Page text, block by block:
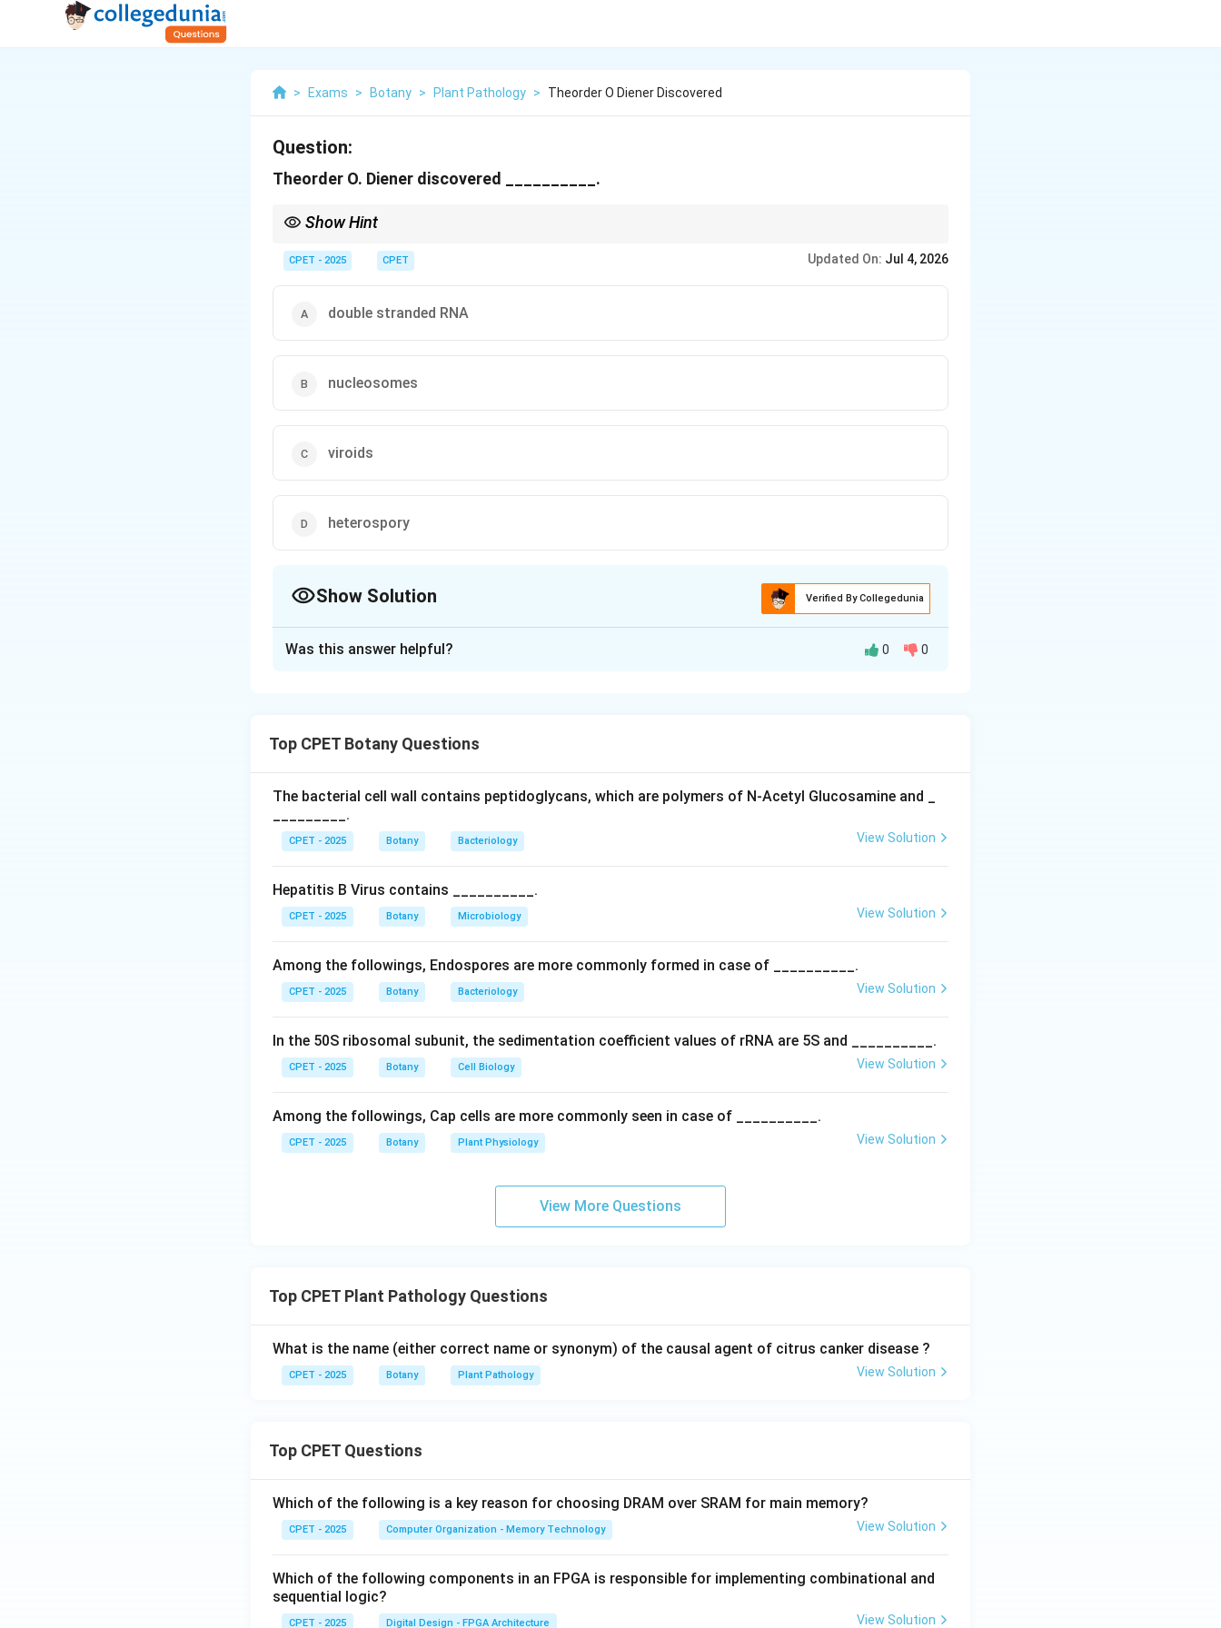
> Exams > Botany > Plant Pathology > Theorder O Diener Discovered
Question:
Theorder O. Diener discovered __________.
Show Hint
CPET - 2025 CPET Updated On: Jul 4, 2026
double stranded RNA
nucleosomes
viroids
heterospory
Show Solution Verified By Collegedunia
Step 2: He discovered that the infectious agent responsible was not a virus but a much smaller,
Step 3:This discovery introduced viroids as an entirely new class of plant pathogens, smaller and
simpler than any known virus.
Step 4:Double stranded RNA, nucleosomes and heterospory are unrelated discoveries, so the
Download Solution in PDF
Was this answer helpful? 0 0
Top CPET Botany Questions
The bacterial cell wall contains peptidoglycans, which are polymers of N-Acetyl Glucosamine and _
_________.
CPET - 2025 Botany Bacteriology View Solution
Hepatitis B Virus contains __________.
CPET - 2025 Botany Microbiology View Solution
Among the followings, Endospores are more commonly formed in case of __________.
CPET - 2025 Botany Bacteriology View Solution
In the 50S ribosomal subunit, the sedimentation coefficient values of rRNA are 5S and __________.
CPET - 2025 Botany Cell Biology View Solution
Among the followings, Cap cells are more commonly seen in case of __________.
CPET - 2025 Botany Plant Physiology View Solution
View More Questions
Top CPET Plant Pathology Questions
What is the name (either correct name or synonym) of the causal agent of citrus canker disease ?
CPET - 2025 Botany Plant Pathology View Solution
Top CPET Questions
Which of the following is a key reason for choosing DRAM over SRAM for main memory?
CPET - 2025 Computer Organization - Memory Technology View Solution
Which of the following components in an FPGA is responsible for implementing combinational and
sequential logic?
CPET - 2025 Digital Design - FPGA Architecture View Solution